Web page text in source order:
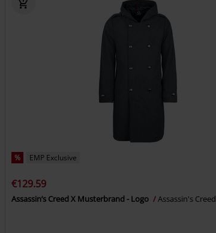
% EMP Exclusive
€129.59
Assassin’s Creed X Musterbrand - Logo Assassin's Creed